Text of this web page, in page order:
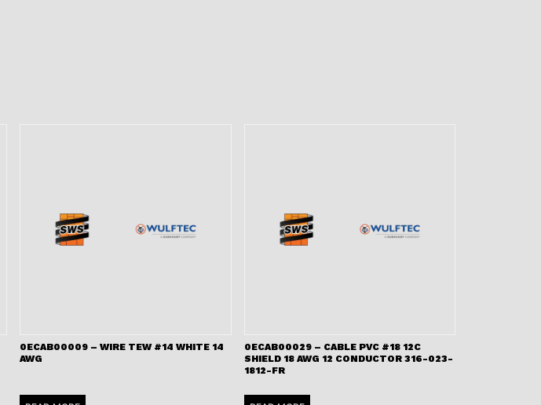
0ECAB00009 – WIRE TEW #14 WHITE 14
AWG
0ECAB00029 – CABLE PVC #18 12C
SHIELD 18 AWG 12 CONDUCTOR 316-023-
1812-FR